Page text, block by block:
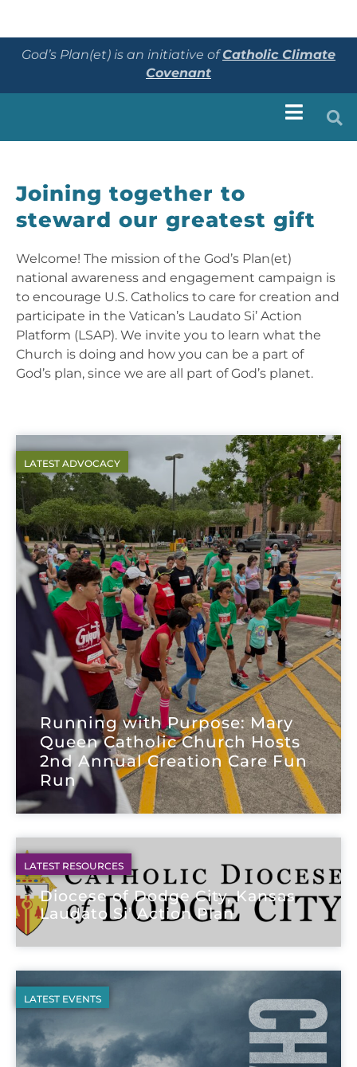
God’s Plan(et) is an initiative ofCatholic Climate
Covenant
Joining together to
steward our greatest gift
Welcome! The mission of the God’s Plan(et)
national awareness and engagement campaign is
to encourage U.S. Catholics to care for creation and
participate in the Vatican’s Laudato Si’ Action
Platform (LSAP). We invite you to learn what the
Church is doing and how you can be a part of
God’s plan, since we are all part of God’s planet.
LATEST ADVOCACY
Running with Purpose: Mary
Queen Catholic Church Hosts
2nd Annual Creation Care Fun
Run
Diocese of Dodge City, Kansas
Laudato Si’ Action Plan
LATEST RESOURCES
LATEST EVENTS